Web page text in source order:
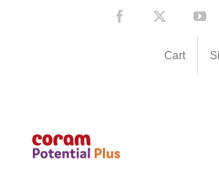
Facebook
Cart